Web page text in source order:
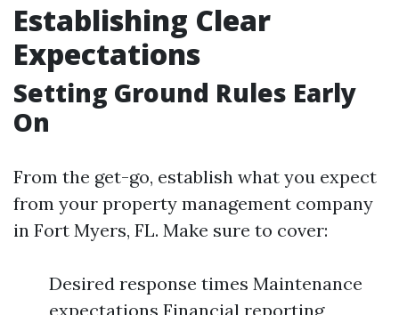
Establishing Clear
Expectations
Setting Ground Rules Early
On
From the get-go, establish what you expect
from your property management company
in Fort Myers, FL. Make sure to cover:
Desired response times Maintenance
expectations Financial reporting